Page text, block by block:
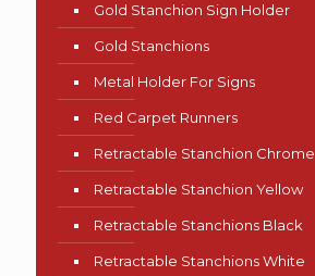
Gold Stanchion Sign Holder
Gold Stanchions
Metal Holder For Signs
Red Carpet Runners
Retractable Stanchion Chrome
Retractable Stanchion Yellow
Retractable Stanchions Black
Retractable Stanchions White